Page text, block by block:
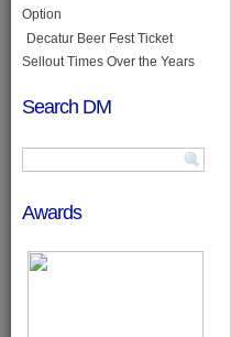
Option
Decatur Beer Fest Ticket
Sellout Times Over the Years
Search DM
Awards